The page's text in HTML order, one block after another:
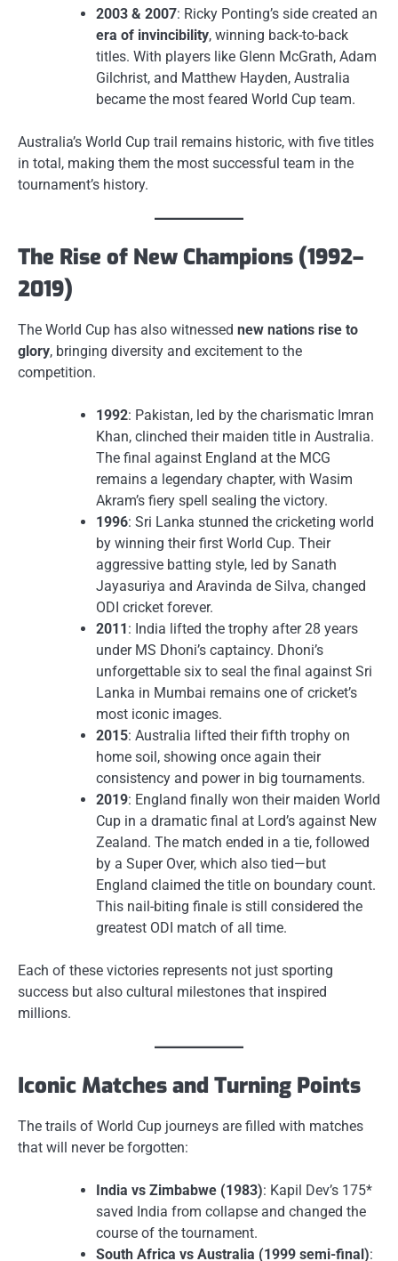
2003 & 2007: Ricky Ponting’s side created an
era of invincibility, winning back-to-back
titles. With players like Glenn McGrath, Adam
Gilchrist, and Matthew Hayden, Australia
became the most feared World Cup team.
Australia’s World Cup trail remains historic, with five titles
in total, making them the most successful team in the
tournament’s history.
The Rise of New Champions (1992–
2019)
The World Cup has also witnessed new nations rise to
glory, bringing diversity and excitement to the
competition.
1992: Pakistan, led by the charismatic Imran
Khan, clinched their maiden title in Australia.
The final against England at the MCG
remains a legendary chapter, with Wasim
Akram’s fiery spell sealing the victory.
1996: Sri Lanka stunned the cricketing world
by winning their first World Cup. Their
aggressive batting style, led by Sanath
Jayasuriya and Aravinda de Silva, changed
ODI cricket forever.
2011: India lifted the trophy after 28 years
under MS Dhoni’s captaincy. Dhoni’s
unforgettable six to seal the final against Sri
Lanka in Mumbai remains one of cricket’s
most iconic images.
2015: Australia lifted their fifth trophy on
home soil, showing once again their
consistency and power in big tournaments.
2019: England finally won their maiden World
Cup in a dramatic final at Lord’s against New
Zealand. The match ended in a tie, followed
by a Super Over, which also tied—but
England claimed the title on boundary count.
This nail-biting finale is still considered the
greatest ODI match of all time.
Each of these victories represents not just sporting
success but also cultural milestones that inspired
millions.
Iconic Matches and Turning Points
The trails of World Cup journeys are filled with matches
that will never be forgotten:
India vs Zimbabwe (1983): Kapil Dev’s 175*
saved India from collapse and changed the
course of the tournament.
South Africa vs Australia (1999 semi-final):